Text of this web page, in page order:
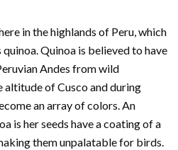
in the highlands of Peru, which
Quinoa is believed to have
Andes from wild
of Cusco and during
an array of colors. An
is her seeds have a coating of a
them unpalatable for birds.